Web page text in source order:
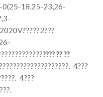
0(25-18,25-23,26-
???? ?? ??
4???
4???